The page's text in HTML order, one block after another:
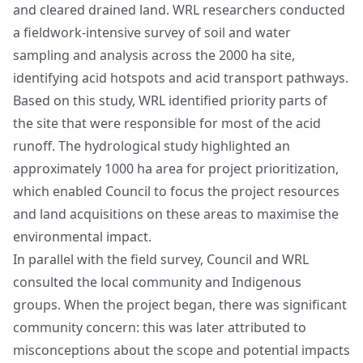
and cleared drained land. WRL researchers conducted
a fieldwork-intensive survey of soil and water
sampling and analysis across the 2000 ha site,
identifying acid hotspots and acid transport pathways.
Based on this study, WRL identified priority parts of
the site that were responsible for most of the acid
runoff. The hydrological study highlighted an
approximately 1000 ha area for project prioritization,
which enabled Council to focus the project resources
and land acquisitions on these areas to maximise the
environmental impact.
In parallel with the field survey, Council and WRL
consulted the local community and Indigenous
groups. When the project began, there was significant
community concern: this was later attributed to
misconceptions about the scope and potential impacts